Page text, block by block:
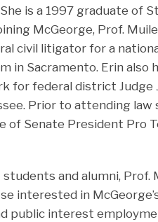
is a 1997 graduate of
McGeorge, Prof.
civil litigator for a
in Sacramento. Erin also
for federal district Judge
Prior to attending law
of Senate President Pro
and alumni, Prof.
interested in
public interest